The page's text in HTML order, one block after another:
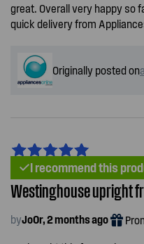
great. Overall very happy so
quick delivery from
Originally posted on
I recommend this
Westinghouse upright
byJoOr, 2 months ago